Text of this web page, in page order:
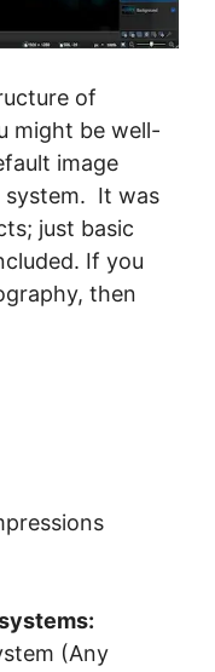
of
might be well-
image
system. It was
just basic
If you
then
(Any